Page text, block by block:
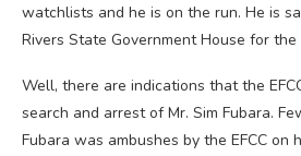
watchlists and he is on the run. He is
Rivers State Government House for the
Well, there are indications that the
search and arrest of Mr. Sim Fubara.
Fubara was ambushes by the EFCC